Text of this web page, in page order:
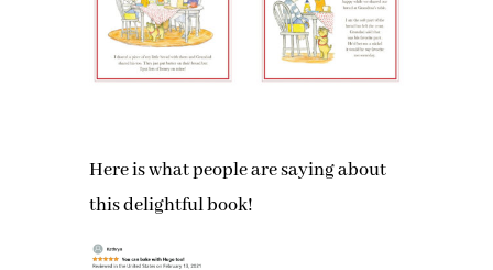
Here is what people are saying about
this delightful book!